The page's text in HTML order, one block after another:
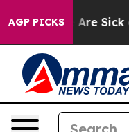
AGP PICKSAre Sick